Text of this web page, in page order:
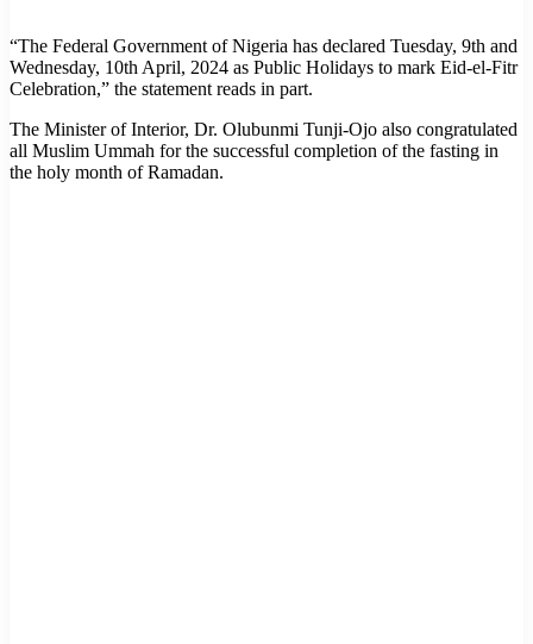
“The Federal Government of Nigeria has declared Tuesday, 9th and
Wednesday, 10th April, 2024 as Public Holidays to mark Eid-el-Fitr
Celebration,” the statement reads in part.
The Minister of Interior, Dr. Olubunmi Tunji-Ojo also congratulated
all Muslim Ummah for the successful completion of the fasting in
the holy month of Ramadan.